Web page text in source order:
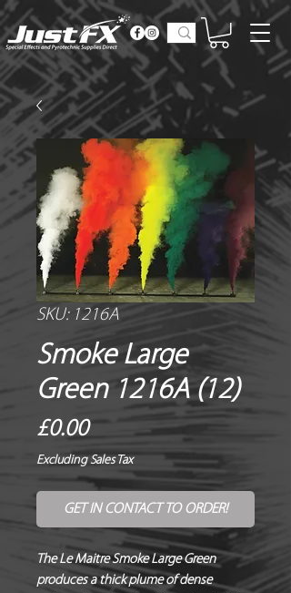
SKU: 1216A
Smoke Large
Green 1216A (12)
£0.00Price
Excluding Sales Tax
GET IN CONTACT TO ORDER!
The Le Maitre Smoke Large Green
produces a thick plume of dense